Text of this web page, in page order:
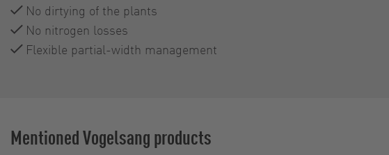
No dirtying of the plants
No nitrogen losses
Flexible partial-width management
Mentioned Vogelsang products